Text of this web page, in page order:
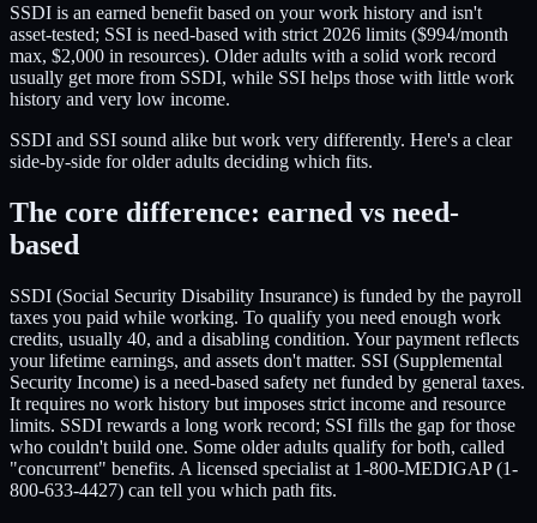
SSDI is an earned benefit based on your work history and isn't
asset-tested; SSI is need-based with strict 2026 limits ($994/month
max, $2,000 in resources). Older adults with a solid work record
usually get more from SSDI, while SSI helps those with little work
history and very low income.
SSDI and SSI sound alike but work very differently. Here's a clear
side-by-side for older adults deciding which fits.
The core difference: earned vs need-
based
SSDI (Social Security Disability Insurance) is funded by the payroll
taxes you paid while working. To qualify you need enough work
credits, usually 40, and a disabling condition. Your payment reflects
your lifetime earnings, and assets don't matter. SSI (Supplemental
Security Income) is a need-based safety net funded by general taxes.
It requires no work history but imposes strict income and resource
limits. SSDI rewards a long work record; SSI fills the gap for those
who couldn't build one. Some older adults qualify for both, called
"concurrent" benefits. A licensed specialist at 1-800-MEDIGAP (1-
800-633-4427) can tell you which path fits.